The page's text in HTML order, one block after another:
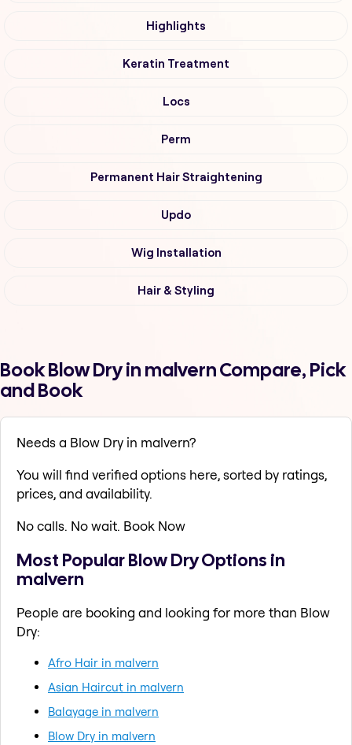
Highlights
Keratin Treatment
Locs
Perm
Permanent Hair Straightening
Updo
Wig Installation
Hair & Styling
Book Blow Dry in malvern Compare, Pick
and Book
Needs a Blow Dry in malvern?
You will find verified options here, sorted by ratings,
prices, and availability.
No calls. No wait. Book Now
Most Popular Blow Dry Options in
malvern
People are booking and looking for more than Blow
Dry:
Afro Hair in malvern
Asian Haircut in malvern
Balayage in malvern
Blow Dry in malvern